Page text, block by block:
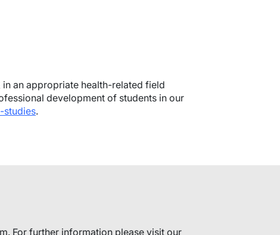
an appropriate health-related field
development of students in our
studies.
For further information please visit our